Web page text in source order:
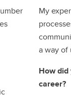
My
a way of
How
career?